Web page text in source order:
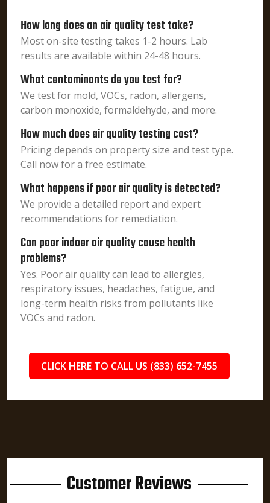
How long does an air quality test take?
Most on-site testing takes 1-2 hours. Lab
results are available within 24-48 hours.
What contaminants do you test for?
We test for mold, VOCs, radon, allergens,
carbon monoxide, formaldehyde, and more.
How much does air quality testing cost?
Pricing depends on property size and test type.
Call now for a free estimate.
What happens if poor air quality is detected?
We provide a detailed report and expert
recommendations for remediation.
Can poor indoor air quality cause health
problems?
Yes. Poor air quality can lead to allergies,
respiratory issues, headaches, fatigue, and
long-term health risks from pollutants like
VOCs and radon.
CLICK HERE TO CALL US (833) 652-7455
Customer Reviews